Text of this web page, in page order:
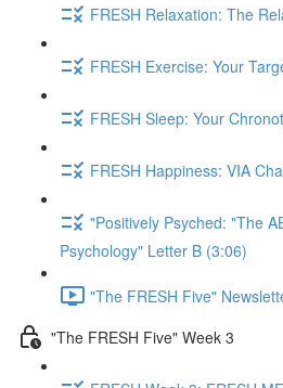
FRESH Relaxation: The
FRESH Exercise: Your
FRESH Sleep: Your
FRESH Happiness: VIA
"Positively Psyched: "The
Psychology" Letter B (3:06)
"The FRESH Five"
"The FRESH Five" Week 3